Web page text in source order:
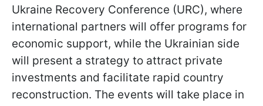
Ukraine Recovery Conference (URC), where
international partners will offer programs for
economic support, while the Ukrainian side
will present a strategy to attract private
investments and facilitate rapid country
reconstruction. The events will take place in